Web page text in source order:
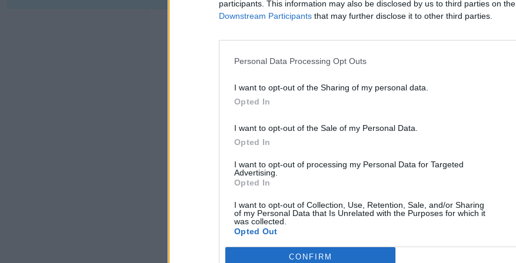
participants. This information may also be disclosed by us to third parties on the
Downstream Participants that may further disclose it to other third parties.
Personal Data Processing Opt Outs
I want to opt-out of the Sharing of my personal data.
Opted In
I want to opt-out of the Sale of my Personal Data.
Opted In
I want to opt-out of processing my Personal Data for Targeted
Advertising.
Opted In
I want to opt-out of Collection, Use, Retention, Sale, and/or Sharing
of my Personal Data that Is Unrelated with the Purposes for which it
was collected.
Opted Out
CONFIRM